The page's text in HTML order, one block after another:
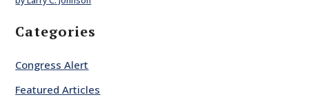
Categories
Congress Alert
Featured Articles